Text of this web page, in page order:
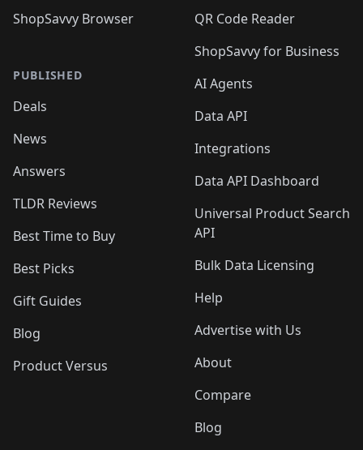
ShopSavvy Browser
PUBLISHED
Deals
News
Answers
TLDR Reviews
Best Time to Buy
Best Picks
Gift Guides
Blog
Product Versus
QR Code Reader
ShopSavvy for Business
AI Agents
Data API
Integrations
Data API Dashboard
Universal Product Search
API
Bulk Data Licensing
Help
Advertise with Us
About
Compare
Blog